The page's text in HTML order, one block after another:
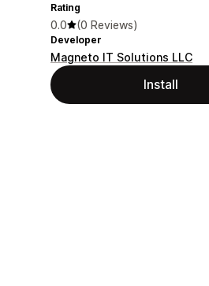
Rating
0.0 (0 Reviews)
Developer
Magneto IT Solutions LLC
Install